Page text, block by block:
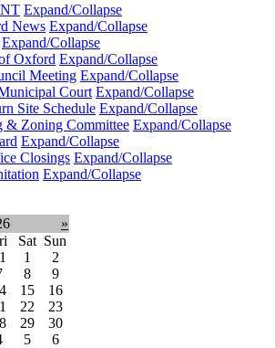
Expand/Collapse
News Expand/Collapse
Expand/Collapse
Oxford Expand/Collapse
Meeting Expand/Collapse
Court Expand/Collapse
Site Schedule Expand/Collapse
& Zoning Committee Expand/Collapse
Expand/Collapse
Closings Expand/Collapse
Expand/Collapse
»
Sat Sun
1
2
8
9
15
16
22
23
29
30
5 6